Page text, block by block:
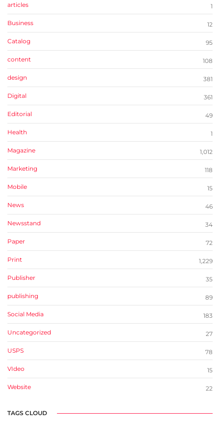
articles 1
Business 12
Catalog 95
content 108
design 381
Digital 361
Editorial 49
Health 1
Magazine 1,012
Marketing 118
Mobile 15
News 46
Newsstand 34
Paper 72
Print 1,229
Publisher 35
publishing 89
Social Media 183
Uncategorized 27
USPS 78
VIdeo 15
Website 22
TAGS CLOUD